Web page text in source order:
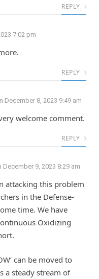
REPLY
7:02 pm
REPLY
December 8, 2023 9:49 am
welcome comment.
REPLY
December 9, 2023 8:29 am
attacking this problem
in the Defense-
time. We have
Oxidizing
can be moved to
a steady stream of